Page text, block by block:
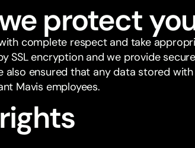
protect
complete respect and take
SSL encryption and we provide
also ensured that any data stored
Mavis employees.